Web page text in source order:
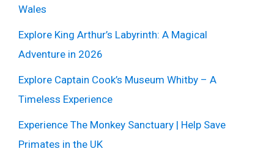
Wales
Explore King Arthur’s Labyrinth: A Magical
Adventure in 2026
Explore Captain Cook’s Museum Whitby – A
Timeless Experience
Experience The Monkey Sanctuary | Help Save
Primates in the UK